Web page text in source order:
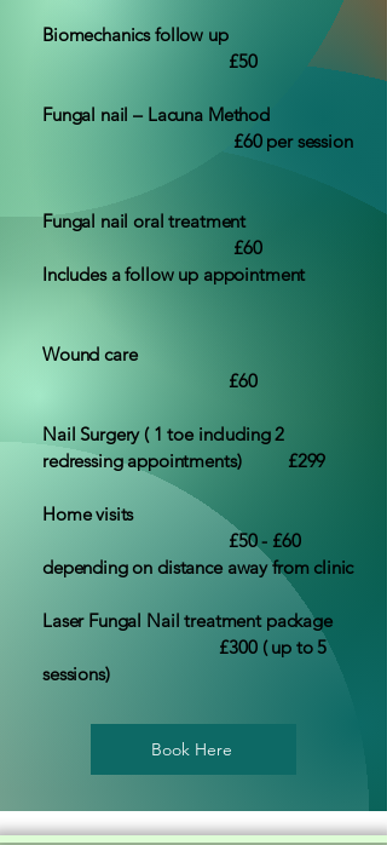
Biomechanics follow up
£50
Fungal nail – Lacuna Method
£60 per session
Fungal nail oral treatment
£60
Includes a follow up appointment
Wound care
£60
Nail Surgery ( 1 toe including 2
redressing appointments) £299
Home visits
£50 - £60
depending on distance away from clinic
Laser Fungal Nail treatment package
£300 ( up to 5
sessions)
Book Here